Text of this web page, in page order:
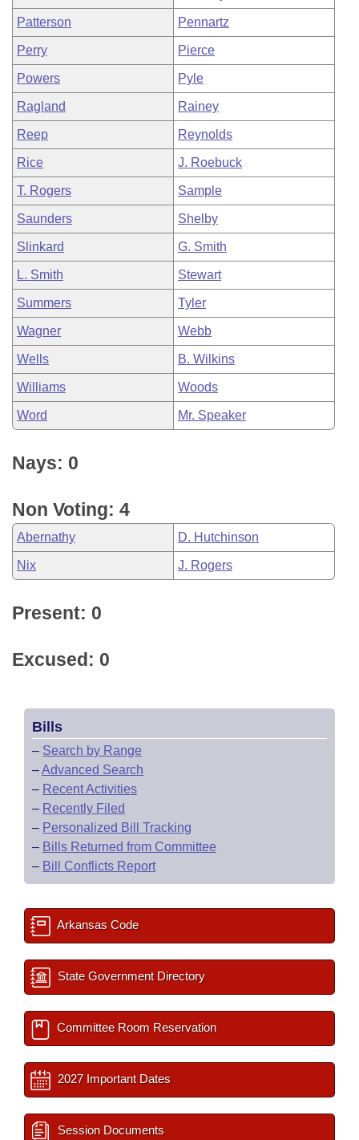
Patterson Pennartz
Perry Pierce
Powers Pyle
Ragland Rainey
Reep Reynolds
Rice J. Roebuck
T. Rogers Sample
Saunders Shelby
Slinkard G. Smith
L. Smith Stewart
Summers Tyler
Wagner Webb
Wells B. Wilkins
Williams Woods
Word Mr. Speaker
Nays: 0
Non Voting: 4
Abernathy D. Hutchinson
Nix J. Rogers
Present: 0
Excused: 0
Bills
– Search by Range
–Advanced Search
– Recent Activities
– Recently Filed
– Personalized Bill Tracking
– Bills Returned from Committee
– Bill Conflicts Report
Arkansas Code
State Government Directory
Committee Room Reservation
2027 Important Dates
Session Documents